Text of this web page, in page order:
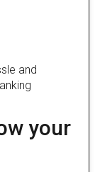
and
your